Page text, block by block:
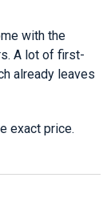
with the
A lot of first-
already leaves
exact price.